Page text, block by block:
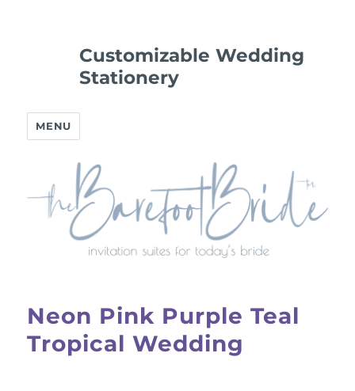
Customizable Wedding
Stationery
MENU
Neon Pink Purple Teal
Tropical Wedding